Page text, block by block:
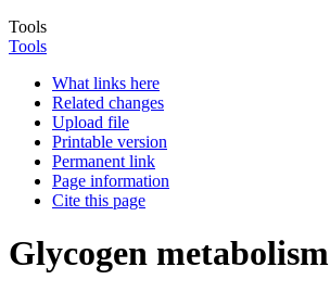
Tools
Tools
What links here
Related changes
Upload file
Printable version
Permanent link
Page information
Cite this page
Glycogen metabolism